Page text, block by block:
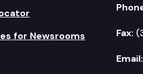
for Newsrooms
Fax:
Email: